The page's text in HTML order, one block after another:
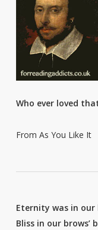
Who ever loved
From As You Like It
Eternity was in our
Bliss in our brows’